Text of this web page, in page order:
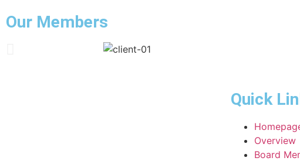
Our Members
Quick
Overview
Board